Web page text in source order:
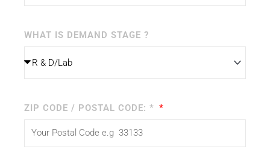
WHAT IS DEMAND STAGE ?
ZIP CODE / POSTAL CODE: *